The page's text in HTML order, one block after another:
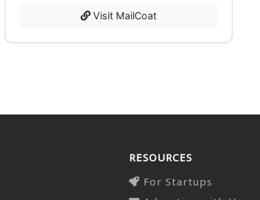
Visit MailCoat
RESOURCES
For Startups